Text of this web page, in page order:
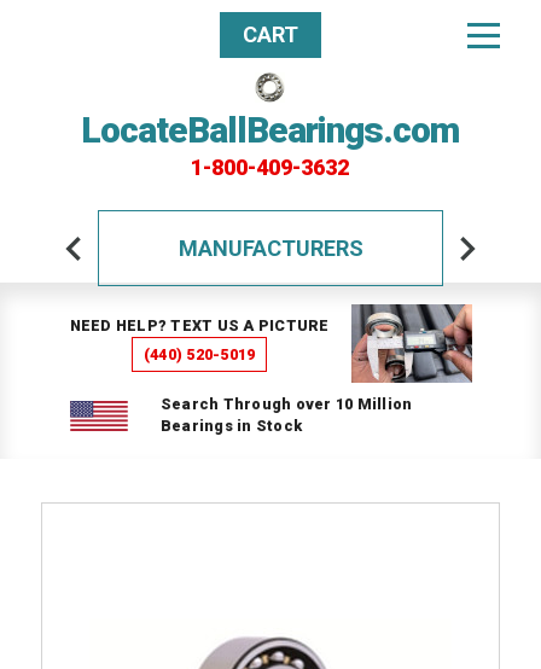
LocateBallBearings.com
1-800-409-3632
CART
MANUFACTURERS
NEED HELP? TEXT US A PICTURE
(440) 520-5019
Search Through over 10 Million
Bearings in Stock